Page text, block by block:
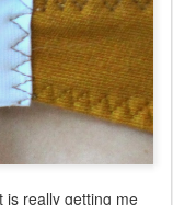
is really getting me